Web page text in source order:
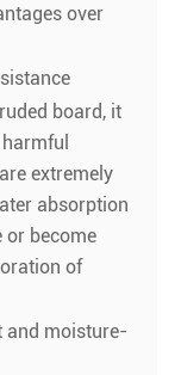
over
board, it
extremely
absorption
or become
of
and moisture-